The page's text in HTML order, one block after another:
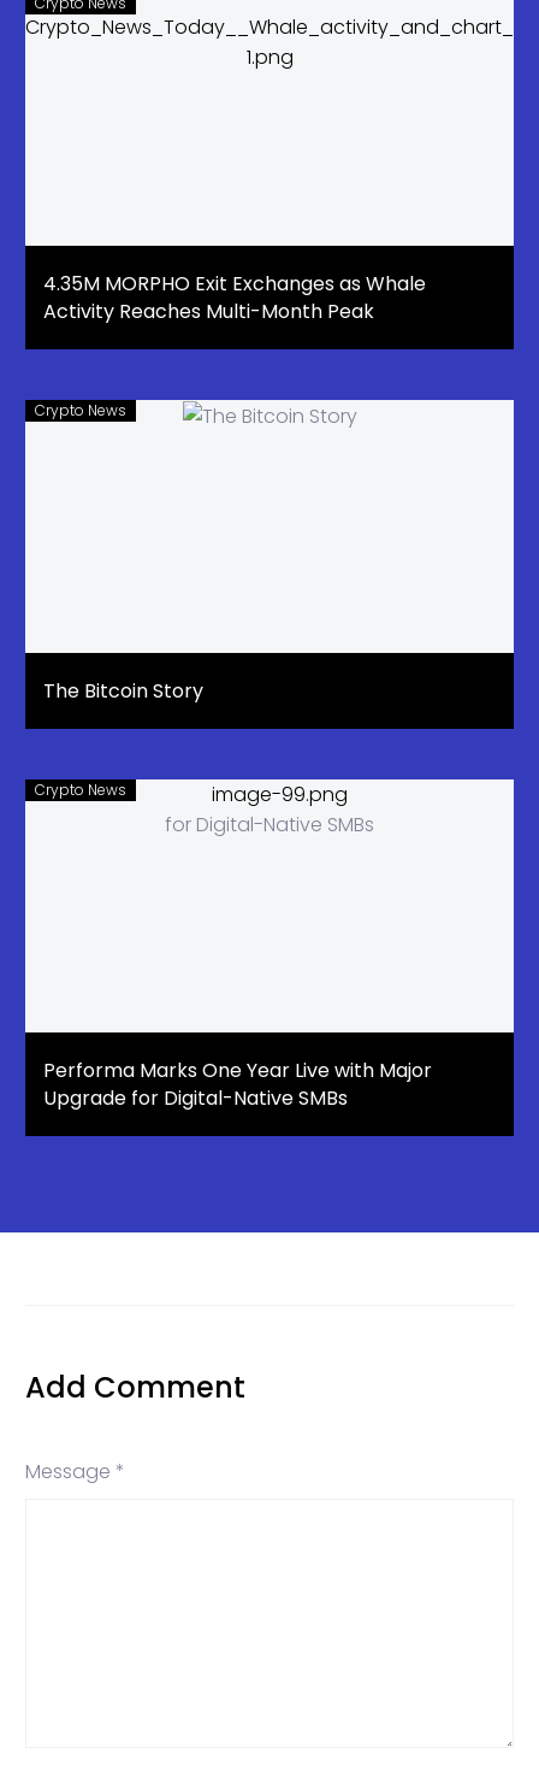
4.35M MORPHO Exit Exchanges as Whale
Activity Reaches Multi-Month Peak
Crypto News
The Bitcoin Story
Crypto News
Performa Marks One Year Live with Major
Upgrade for Digital-Native SMBs
Add Comment
Message *